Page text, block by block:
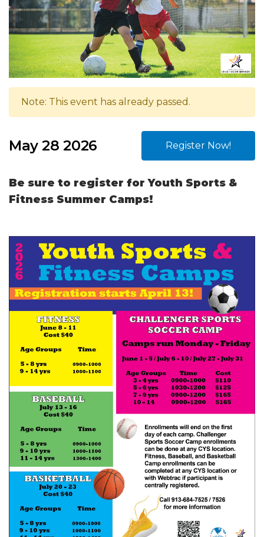
Note: This event has already passed.
May 28 2026 Register Now!
Be sure to register for Youth Sports &
Fitness Summer Camps!